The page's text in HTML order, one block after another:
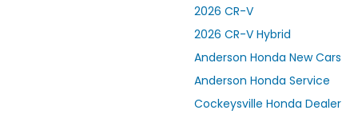
2026 CR-V
2026 CR-V Hybrid
Anderson Honda New Cars
Anderson Honda Service
Cockeysville Honda Dealer